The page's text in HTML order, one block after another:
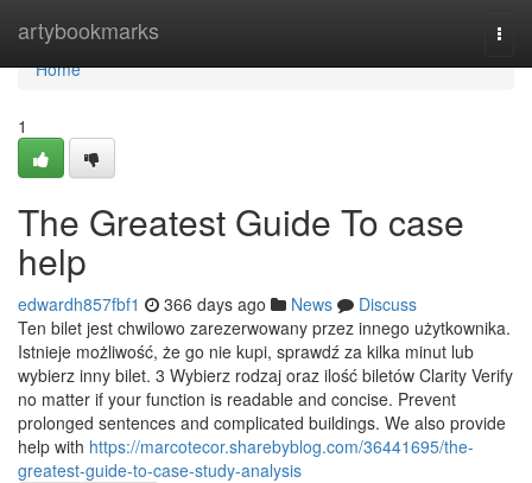
artybookmarks
Home
Home
1
The Greatest Guide To case
help
edwardh857fbf1 366 days ago News
Discuss
Ten bilet jest chwilowo zarezerwowany przez innego użytkownika.
Istnieje możliwość, że go nie kupi, sprawdź za kilka minut lub
wybierz inny bilet. 3 Wybierz rodzaj oraz ilość biletów Clarity Verify
no matter if your function is readable and concise. Prevent
prolonged sentences and complicated buildings. We also provide
help with https://marcotecor.sharebyblog.com/36441695/the-
greatest-guide-to-case-study-analysis